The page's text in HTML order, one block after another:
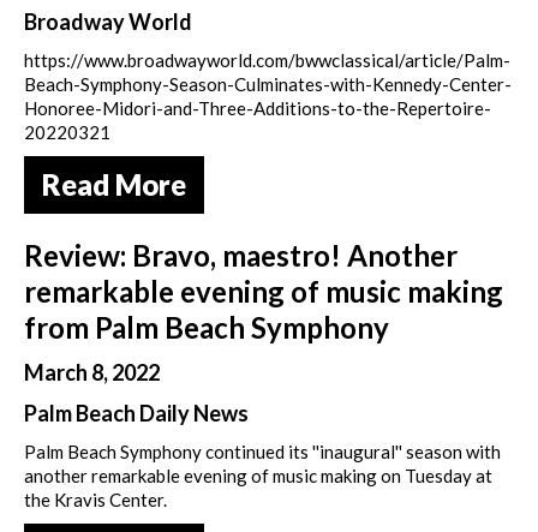
Broadway World
https://www.broadwayworld.com/bwwclassical/article/Palm-
Beach-Symphony-Season-Culminates-with-Kennedy-Center-
Honoree-Midori-and-Three-Additions-to-the-Repertoire-
20220321
Read More
Review: Bravo, maestro! Another
remarkable evening of music making
from Palm Beach Symphony
March 8, 2022
Palm Beach Daily News
Palm Beach Symphony continued its ''inaugural'' season with
another remarkable evening of music making on Tuesday at
the Kravis Center.